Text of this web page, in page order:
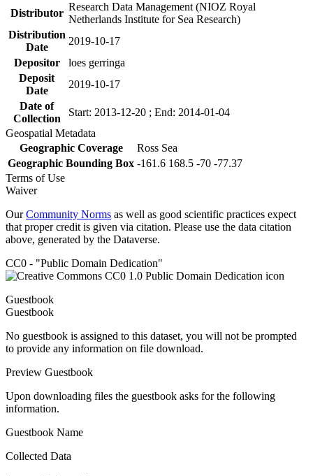
Distributor
Research Data Management (NIOZ Royal
Netherlands Institute for Sea Research)
Distribution
Date
2019-10-17
Depositor
loes gerringa
Deposit
Date
2019-10-17
Date of
Collection
Start: 2013-12-20 ; End: 2014-01-04
Geospatial Metadata
Geographic Coverage
Ross Sea
Geographic Bounding Box -161.6 168.5 -70 -77.37
Terms of Use
Waiver
OurCommunity Norms as well as good scientific practices expect
that proper credit is given via citation. Please use the data citation
above, generated by the Dataverse.
CC0 - "Public Domain Dedication"
Guestbook
Guestbook
No guestbook is assigned to this dataset, you will not be prompted
to provide any information on file download.
Preview Guestbook
Upon downloading files the guestbook asks for the following
information.
Guestbook Name
Collected Data